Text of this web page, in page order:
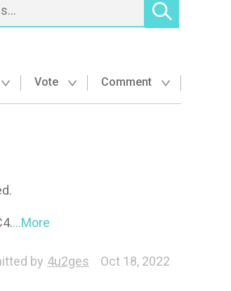
Vote Comment
...More
General Animation
by 4u2ges Oct 18, 2022